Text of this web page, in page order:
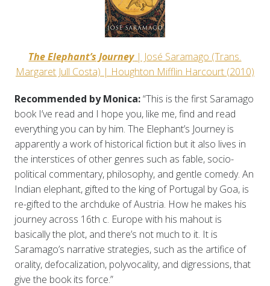
The Elephant’s Journey| José Saramago (Trans.
Margaret Jull Costa) | Houghton Mifflin Harcourt (2010)
Recommended by Monica:“This is the first Saramago
book I’ve read and I hope you, like me, find and read
everything you can by him. The Elephant’s Journey is
apparently a work of historical fiction but it also lives in
the interstices of other genres such as fable, socio-
political commentary, philosophy, and gentle comedy. An
Indian elephant, gifted to the king of Portugal by Goa, is
re-gifted to the archduke of Austria. How he makes his
journey across 16th c. Europe with his mahout is
basically the plot, and there’s not much to it. It is
Saramago’s narrative strategies, such as the artifice of
orality, defocalization, polyvocality, and digressions, that
give the book its force.”